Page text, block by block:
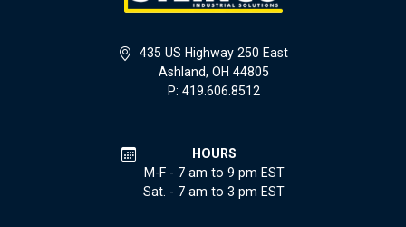
435 US Highway 250 East
Ashland, OH 44805
P: 419.606.8512
HOURS
M-F - 7 am to 9 pm EST
Sat. - 7 am to 3 pm EST